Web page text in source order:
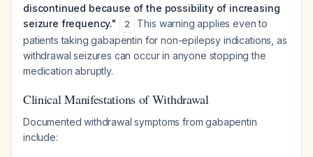
discontinued because of the possibility of increasing
seizure frequency."
2
This warning applies even to
patients taking gabapentin for non-epilepsy indications, as
withdrawal seizures can occur in anyone stopping the
medication abruptly.
Clinical Manifestations of Withdrawal
Documented withdrawal symptoms from gabapentin
include: